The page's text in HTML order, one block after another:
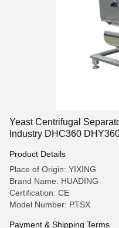
Yeast Centrifugal
Industry DHC360
Product Details
Place of Origin: YIXING
Brand Name: HUADING
Certification: CE
Model Number: PTSX
Payment & Shipping Terms